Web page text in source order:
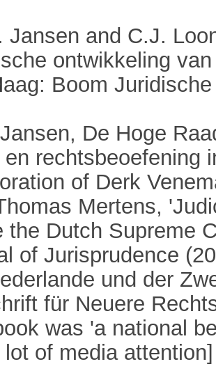
Jansen and C.J.
ontwikkeling
Boom
De Hoge
en rechtsbeoefening
of Derk
Mertens,
the Dutch Supreme
of Jurisprudence
und der
für Neuere
was 'a national
of media attention]